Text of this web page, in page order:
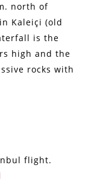
north of
Kaleiçi (old
is the
high and the
rocks with
flight.